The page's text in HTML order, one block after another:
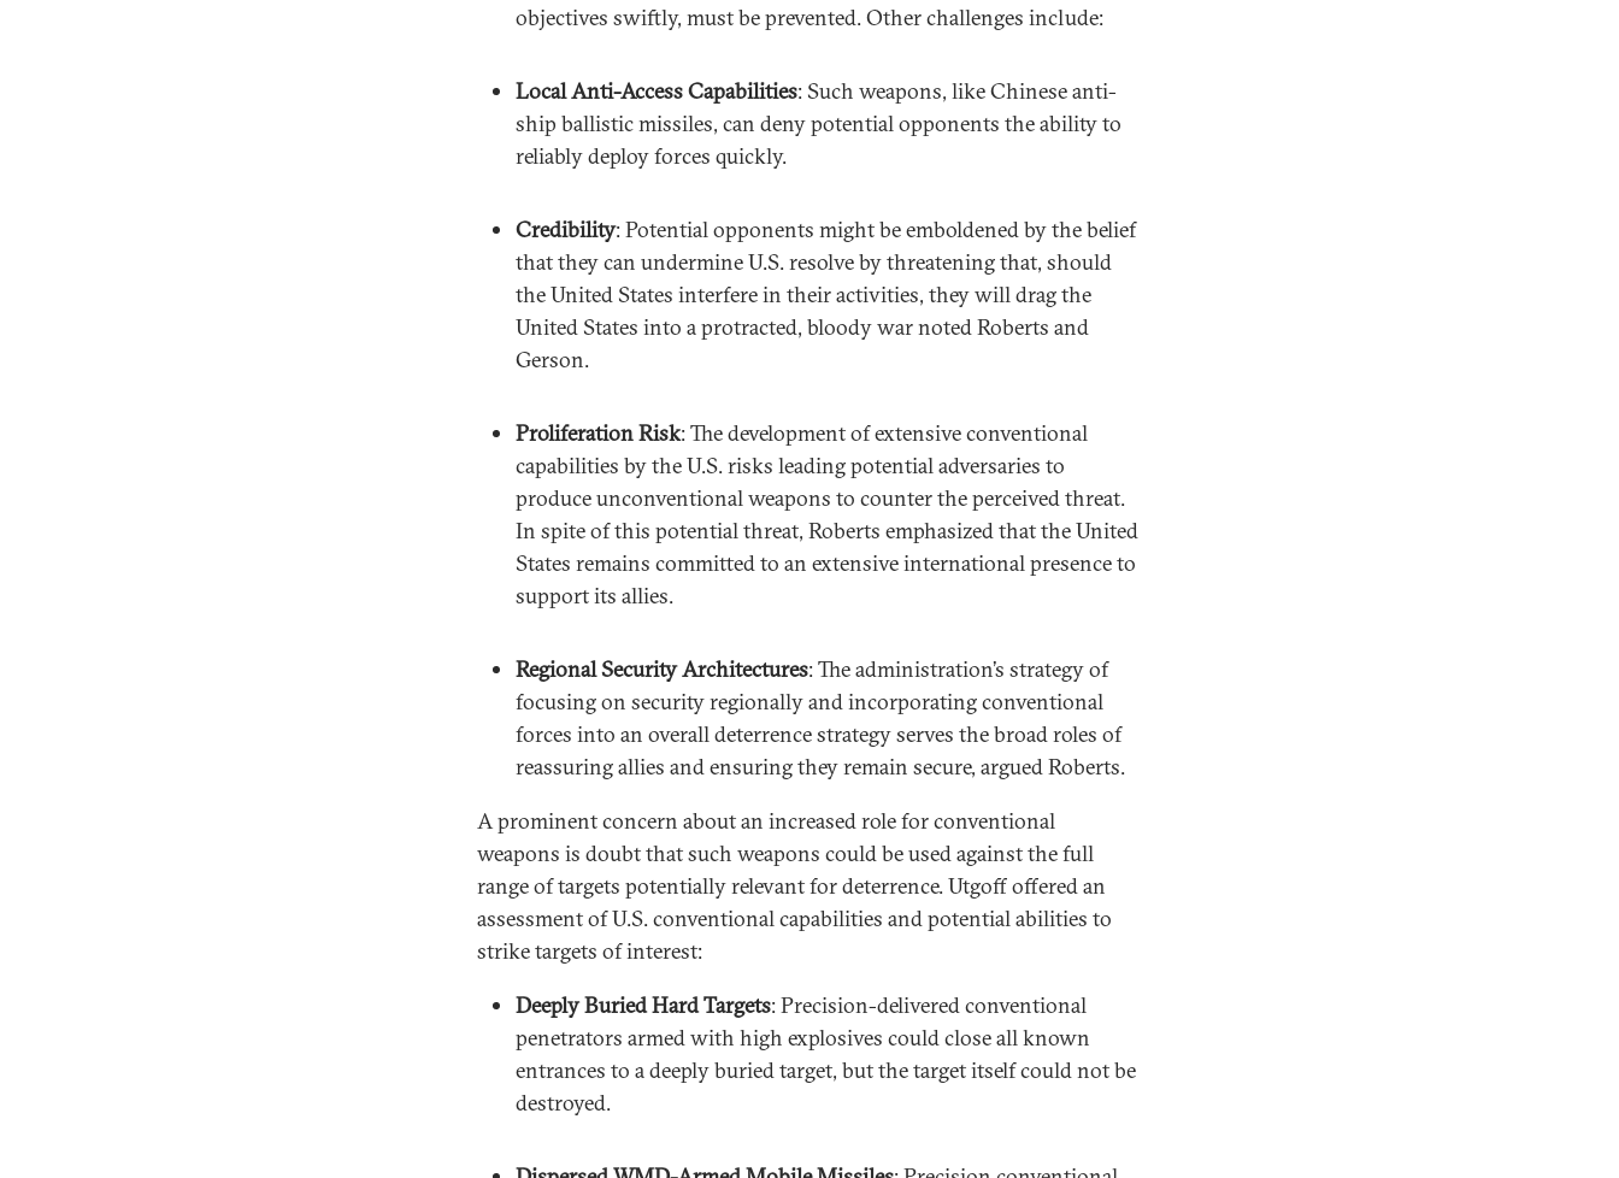
objectives swiftly, must be prevented. Other challenges include:
Local Anti-Access Capabilities: Such weapons, like Chinese anti-
ship ballistic missiles, can deny potential opponents the ability to
reliably deploy forces quickly.
Credibility: Potential opponents might be emboldened by the belief
that they can undermine U.S. resolve by threatening that, should
the United States interfere in their activities, they will drag the
United States into a protracted, bloody war noted Roberts and
Gerson.
Proliferation Risk: The development of extensive conventional
capabilities by the U.S. risks leading potential adversaries to
produce unconventional weapons to counter the perceived threat.
In spite of this potential threat, Roberts emphasized that the United
States remains committed to an extensive international presence to
support its allies.
Regional Security Architectures: The administration’s strategy of
focusing on security regionally and incorporating conventional
forces into an overall deterrence strategy serves the broad roles of
reassuring allies and ensuring they remain secure, argued Roberts.
A prominent concern about an increased role for conventional
weapons is doubt that such weapons could be used against the full
range of targets potentially relevant for deterrence. Utgoff offered an
assessment of U.S. conventional capabilities and potential abilities to
strike targets of interest:
Deeply Buried Hard Targets: Precision-delivered conventional
penetrators armed with high explosives could close all known
entrances to a deeply buried target, but the target itself could not be
destroyed.